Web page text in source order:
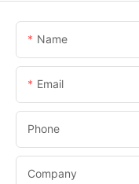
Name
Email
Phone
Company